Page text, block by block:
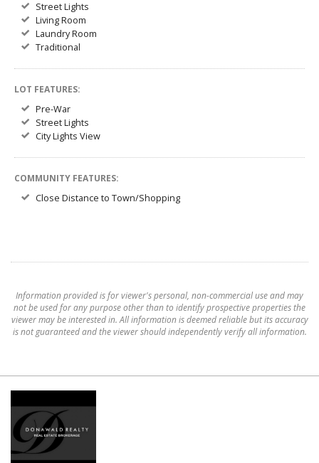
Street Lights
Living Room
Laundry Room
Traditional
LOT FEATURES:
Pre-War
Street Lights
City Lights View
COMMUNITY FEATURES:
Close Distance to Town/Shopping
Information provided is for viewer's personal, non-commercial use and may
not be used for any purpose other than to identify prospective properties the
viewer may be interested in. All information is deemed reliable but its accuracy
is not guaranteed and the viewer should independently verify all information.